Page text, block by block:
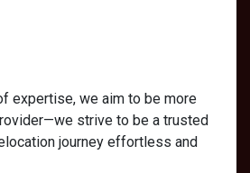
expertise, we aim to be more
strive to be a trusted
journey effortless and